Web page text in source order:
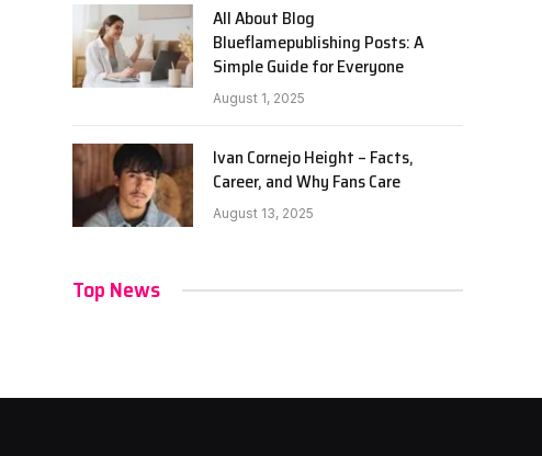
All About Blog
Blueflamepublishing Posts: A
Simple Guide for Everyone
August 1, 2025
Ivan Cornejo Height – Facts,
Career, and Why Fans Care
August 13, 2025
Top News